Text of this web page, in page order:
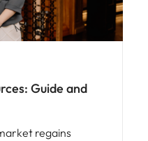
Guide and
regains